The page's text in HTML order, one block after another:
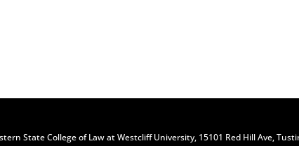
State College of Law at Westcliff University, 15101 Red Hill Ave,